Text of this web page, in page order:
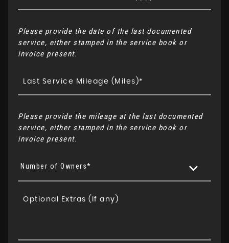
Please provide the date of the last documented
service, either stamped in the service book or
invoice present.
Please provide the mileage at the last documented
service, either stamped in the service book or
invoice present.
Number of Owners*